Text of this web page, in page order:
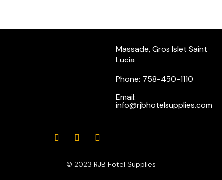
Massade, Gros Islet Saint
Lucia
Phone: 758-450-1110
Email:
info@rjbhotelsupplies.com
© 2023 RJB Hotel Supplies